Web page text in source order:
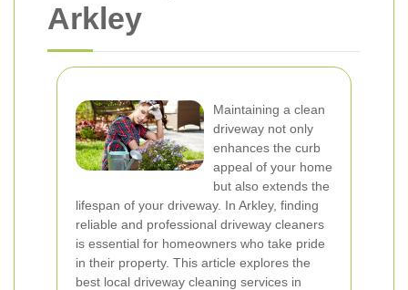
Arkley
Maintaining a clean
driveway not only
enhances the curb
appeal of your home
but also extends the
lifespan of your driveway. In Arkley, finding
reliable and professional driveway cleaners
is essential for homeowners who take pride
in their property. This article explores the
best local driveway cleaning services in